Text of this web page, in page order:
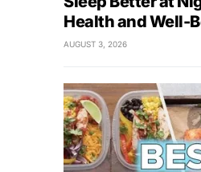
Health and Well-
AUGUST 3, 2026